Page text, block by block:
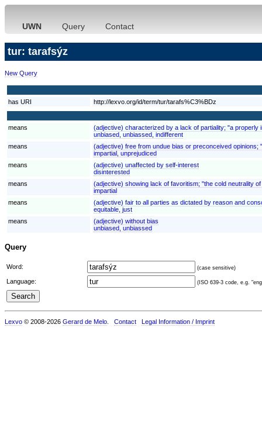
UWN Query Contact
tur: tarafsýz
New Query
has URI http://lexvo.org/id/term/tur/tarafs%C3%BDz
means
(adjective) characterized by a lack of partiality; "a
unbiased, unbiassed, indifferent
means
(adjective) free from undue bias or preconceived
impartial, unprejudiced
means
(adjective) unaffected by self-interest
disinterested
means
(adjective) showing lack of favoritism; "the cold neutrality
impartial
means
(adjective) fair to all parties as dictated by reason and
equitable, just
means
(adjective) without bias
unbiased, unbiassed
Query
Word: (case sensitive)
Language: (ISO 639-3 code, e.g.
Lexvo © 2008-2026 Gerard de Melo Contact Legal Information / Imprint